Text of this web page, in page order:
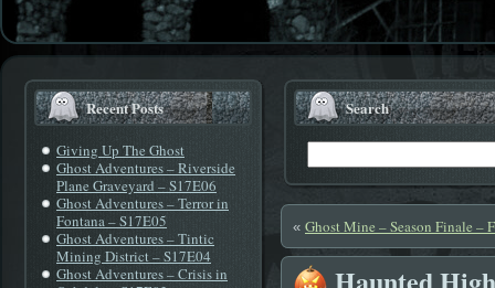
Recent Posts
Giving Up The Ghost
Ghost Adventures – Riverside
Plane Graveyard – S17E06
Ghost Adventures – Terror in
Fontana – S17E05
Ghost Adventures – Tintic
Mining District – S17E04
Ghost Adventures – Crisis in
Search
« Ghost Mine – Season Finale –